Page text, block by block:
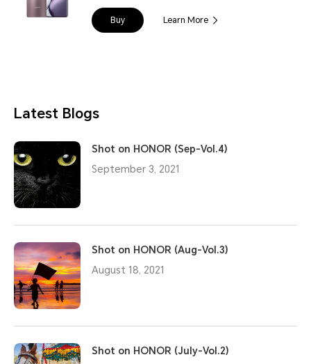
Buy Learn More
Latest Blogs
Shot on HONOR (Sep-Vol.4)
September 3, 2021
Shot on HONOR (Aug-Vol.3)
August 18, 2021
Shot on HONOR (July-Vol.2)